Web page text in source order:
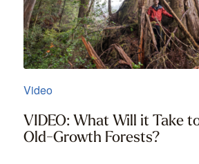
Video
VIDEO: What Will it Take to
Old-Growth Forests?